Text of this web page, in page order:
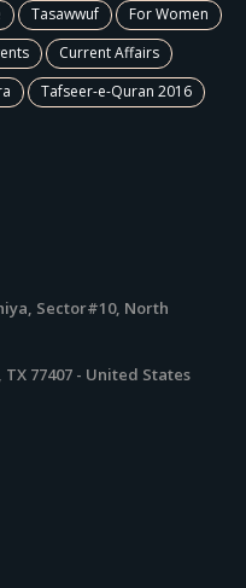
Tasawwuf
For Women
Current Affairs
Tafseer-e-Quran 2016
Sector#10, North
77407 - United States